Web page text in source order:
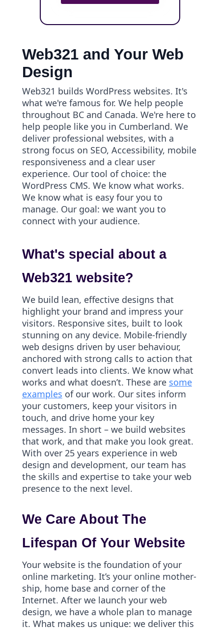
Web321 and Your Web
Design
Web321 builds WordPress websites. It's
what we're famous for. We help people
throughout BC and Canada. We're here to
help people like you in Cumberland. We
deliver professional websites, with a
strong focus on SEO, Accessibility, mobile
responsiveness and a clear user
experience. Our tool of choice: the
WordPress CMS. We know what works.
We know what is easy four you to
manage. Our goal: we want you to
connect with your audience.
What's special about a
Web321 website?
We build lean, effective designs that
highlight your brand and impress your
visitors. Responsive sites, built to look
stunning on any device. Mobile-friendly
web designs driven by user behaviour,
anchored with strong calls to action that
convert leads into clients. We know what
works and what doesn’t. These are some
examples of our work. Our sites inform
your customers, keep your visitors in
touch, and drive home your key
messages. In short – we build websites
that work, and that make you look great.
With over 25 years experience in web
design and development, our team has
the skills and expertise to take your web
presence to the next level.
We Care About The
Lifespan Of Your Website
Your website is the foundation of your
online marketing. It’s your online mother-
ship, home base and corner of the
Internet. After we launch your web
design, we have a whole plan to manage
it. What makes us unique: we deliver this